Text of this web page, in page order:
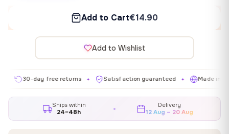
Add to Cart€14.90
Add to Wishlist
day free returns ✦ Satisfaction guaranteed ✦ Made in EU ✦
Ships within
24–48h
Delivery
12 Aug – 20 Aug